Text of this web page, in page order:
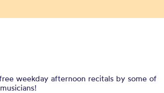
weekday afternoon recitals by some of